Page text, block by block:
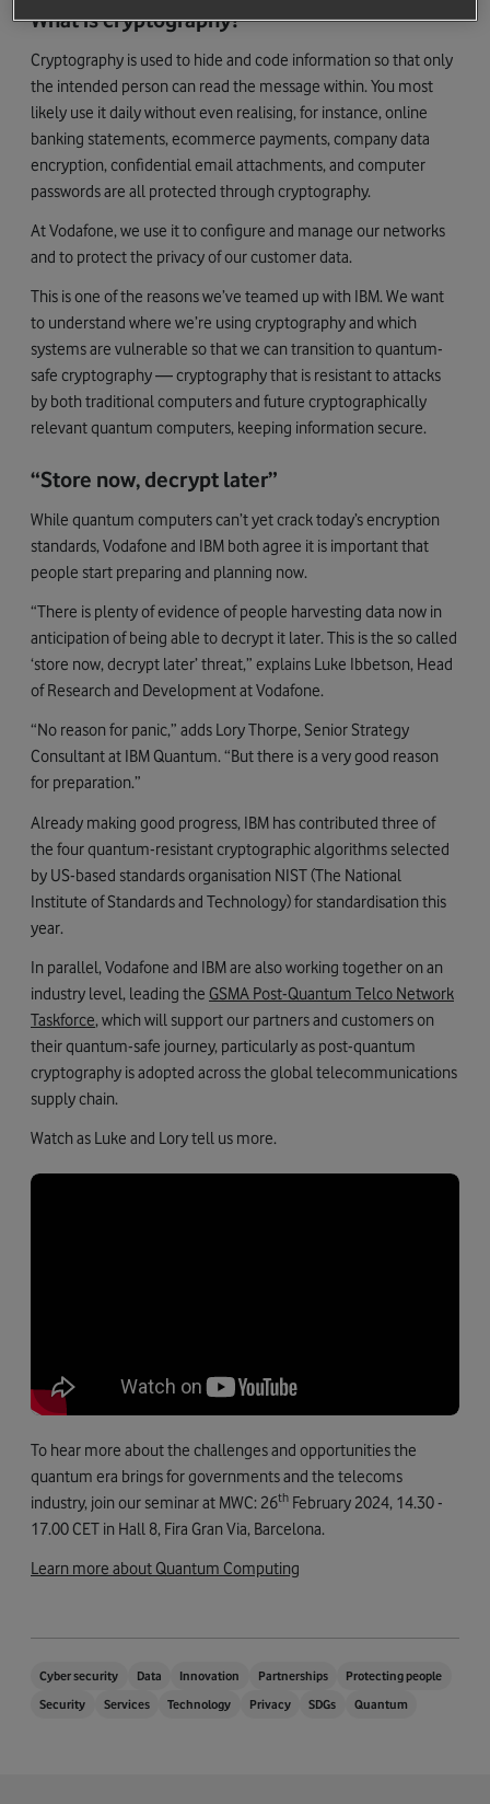
What is cryptography?
Cryptography is used to hide and code information so that only
the intended person can read the message within. You most
likely use it daily without even realising, for instance, online
banking statements, ecommerce payments, company data
encryption, confidential email attachments, and computer
passwords are all protected through cryptography.
At Vodafone, we use it to configure and manage our networks
and to protect the privacy of our customer data.
This is one of the reasons we’ve teamed up with IBM. We want
to understand where we’re using cryptography and which
systems are vulnerable so that we can transition to quantum-
safe cryptography — cryptography that is resistant to attacks
by both traditional computers and future cryptographically
relevant quantum computers, keeping information secure.
“Store now, decrypt later”
While quantum computers can’t yet crack today’s encryption
standards, Vodafone and IBM both agree it is important that
people start preparing and planning now.
“There is plenty of evidence of people harvesting data now in
anticipation of being able to decrypt it later. This is the so called
‘store now, decrypt later’ threat,” explains Luke Ibbetson, Head
of Research and Development at Vodafone.
“No reason for panic,” adds Lory Thorpe, Senior Strategy
Consultant at IBM Quantum. “But there is a very good reason
for preparation.”
Already making good progress, IBM has contributed three of
the four quantum-resistant cryptographic algorithms selected
by US-based standards organisation NIST (The National
Institute of Standards and Technology) for standardisation this
year.
In parallel, Vodafone and IBM are also working together on an
industry level, leading the GSMA Post-Quantum Telco Network
Taskforce, which will support our partners and customers on
their quantum-safe journey, particularly as post-quantum
cryptography is adopted across the global telecommunications
supply chain.
Watch as Luke and Lory tell us more.
To hear more about the challenges and opportunities the
quantum era brings for governments and the telecoms
industry, join our seminar at MWC: 26th February 2024, 14.30 -
17.00 CET in Hall 8, Fira Gran Via, Barcelona.
Learn more about Quantum Computing
Cyber security Data Innovation Partnerships
Protecting people
Security
Services Technology Privacy SDGs Quantum